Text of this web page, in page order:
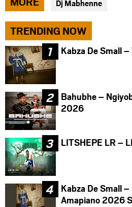
facebook
twitter
Dj Mabhenne
TRENDING NOW
Kabza De Small
Bahubhe –
2026
LITSHEPE LR –
Kabza De Small
Amapiano 2026